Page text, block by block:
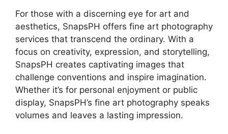
For those with a discerning eye for art and
aesthetics, SnapsPH offers fine art photography
services that transcend the ordinary. With a
focus on creativity, expression, and storytelling,
SnapsPH creates captivating images that
challenge conventions and inspire imagination.
Whether it’s for personal enjoyment or public
display, SnapsPH’s fine art photography speaks
volumes and leaves a lasting impression.